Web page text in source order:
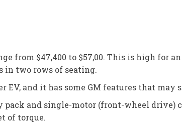
from $47,400 to $57,00. This is high for
in two rows of seating.
and it has some GM features that may
and single-motor (front-wheel drive)
of torque.